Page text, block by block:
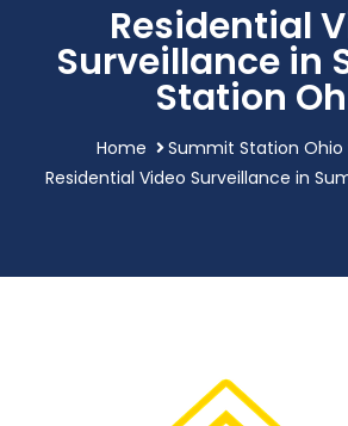
Residential
Surveillance in
Station
Home
Summit Station Ohio
Residential Video Surveillance in